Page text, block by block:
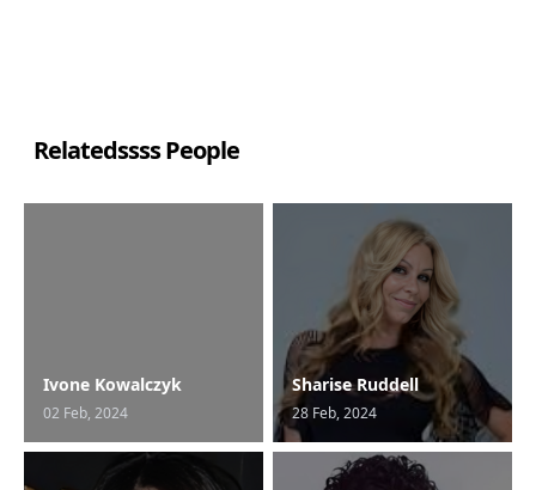
Relatedssss People
Ivone Kowalczyk
02 Feb, 2024
Sharise Ruddell
28 Feb, 2024